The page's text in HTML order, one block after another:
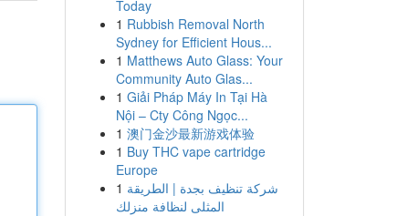
Today
1 Rubbish Removal North
Sydney for Efficient Hous...
1 Matthews Auto Glass: Your
Community Auto Glas...
1 Giải Pháp Máy In Tại Hà
Nội – Cty Công Ngọc...
1 澳门金沙最新游戏体验
1 Buy THC vape cartridge
Europe
1 شركة تنظيف بجدة | الطريقة
المثلى لنظافة منزلك